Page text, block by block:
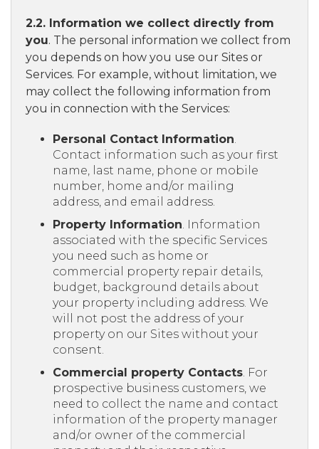
2.2. Information we collect directly from
you. The personal information we collect from
you depends on how you use our Sites or
Services. For example, without limitation, we
may collect the following information from
you in connection with the Services:
Personal Contact Information.
Contact information such as your first
name, last name, phone or mobile
number, home and/or mailing
address, and email address.
Property Information. Information
associated with the specific Services
you need such as home or
commercial property repair details,
budget, background details about
your property including address. We
will not post the address of your
property on our Sites without your
consent.
Commercial property Contacts. For
prospective business customers, we
need to collect the name and contact
information of the property manager
and/or owner of the commercial